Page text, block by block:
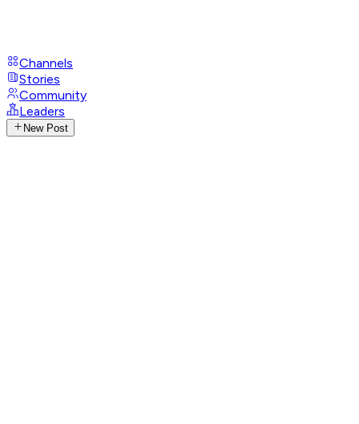
Channels
Stories
Community
Leaders
New Post